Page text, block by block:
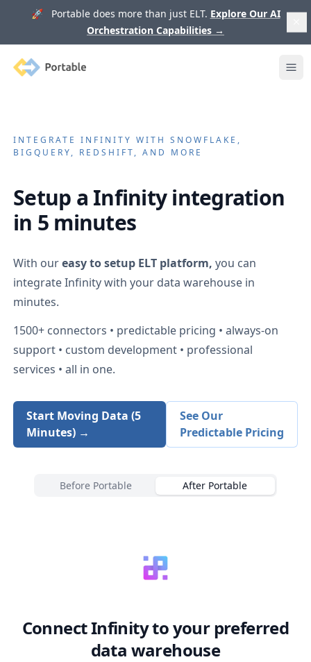
🚀 Portable does more than just ELT. Explore Our AI
Orchestration Capabilities →
Portable
INTEGRATEINFINITY WITH SNOWFLAKE,
BIGQUERY, REDSHIFT, AND MORE
Setup a Infinityintegration
in 5 minutes
With oureasy to setup ELT platform, you can
integrateInfinitywith your data warehouse in
minutes.
1500+ connectors • predictable pricing • always-on
support • custom development • professional
services • all in one.
Start Moving Data (5
Minutes) →
See Our
Predictable Pricing
Before Portable After Portable
ConnectInfinityto your preferred
data warehouse